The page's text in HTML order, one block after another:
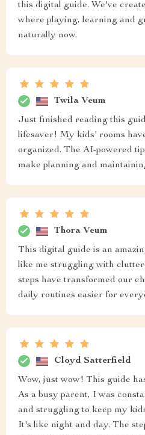
this digital guide. We've
where playing, learning and
naturally now.
Twila Veum
Just finished reading this
lifesaver! My kids' rooms
organized. The AI-powered
make planning and
Thora Veum
This digital guide is an
like me struggling with
steps have transformed our
daily routines easier for
Cloyd Satterfield
Wow, just wow! This guide
As a busy parent, I was
and struggling to keep my
It's like night and day. The